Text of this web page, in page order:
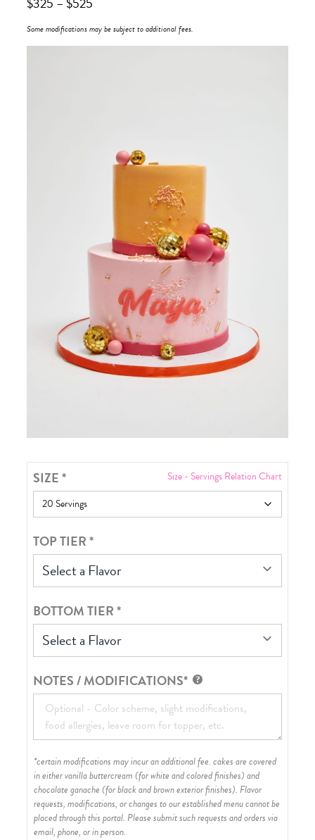
Some modifications may be subject to additional fees.
SIZE* Size - Servings Relation Chart
TOP TIER*
Select a Flavor
BOTTOM TIER*
Select a Flavor
NOTES / MODIFICATIONS*
*certain modifications may incur an additional fee. cakes are covered
in either vanilla buttercream (for white and colored finishes) and
chocolate ganache (for black and brown exterior finishes). Flavor
requests, modifications, or changes to our established menu cannot be
placed through this portal. Please submit such requests and orders via
email, phone, or in person.